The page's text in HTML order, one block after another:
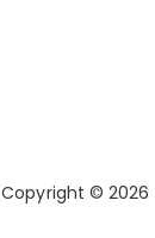
Copyright © 2026